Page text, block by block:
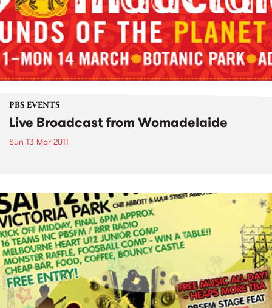
PBS EVENTS
Live Broadcast from Womadelaide
Sun 13 Mar 2011